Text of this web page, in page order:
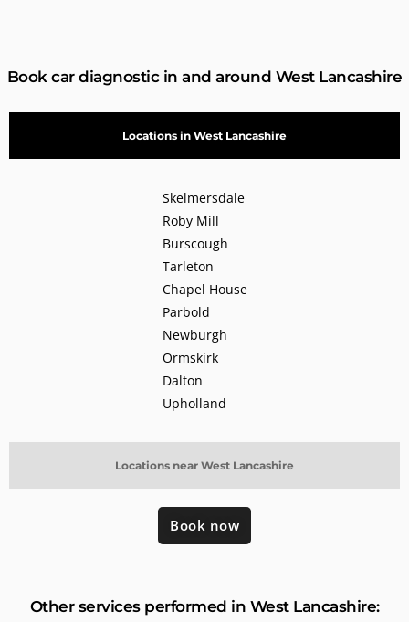
Book car diagnostic in and around West Lancashire
Locations in West Lancashire
Locations near West Lancashire
Skelmersdale
Roby Mill
Burscough
Tarleton
Chapel House
Parbold
Newburgh
Ormskirk
Dalton
Upholland
Book now
Other services performed in West Lancashire: